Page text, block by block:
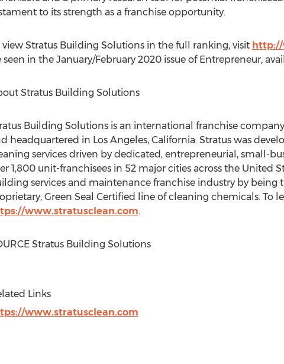
to its strength as a franchise opportunity.
view Stratus Building Solutions in the full ranking, visit http://
seen in the January/February 2020issue of Entrepreneur,
Stratus Building Solutions
Building Solutions is an international franchise
headquartered in Los Angeles, California. Stratus was
services driven by dedicated, entrepreneurial, small-
1,800 unit-franchisees in 52 major cities across the United
services and maintenance franchise industry by
Green Seal Certified line of cleaning chemicals. To
www.stratusclean.com.
Stratus Building Solutions
Links
www.stratusclean.com